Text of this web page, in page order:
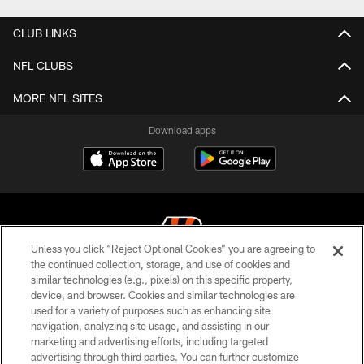
CLUB LINKS
NFL CLUBS
MORE NFL SITES
Download apps
© 2026 The Cincinnati Bengals. All rights reserved
PRIVACY POLICY
ACCESSIBILITY
Unless you click “Reject Optional Cookies” you are agreeing to
the continued collection, storage, and use of cookies and
similar technologies (e.g., pixels) on this specific property,
device, and browser. Cookies and similar technologies are
used for a variety of purposes such as enhancing site
navigation, analyzing site usage, and assisting in our
marketing and advertising efforts, including targeted
advertising through third parties. You can further customize